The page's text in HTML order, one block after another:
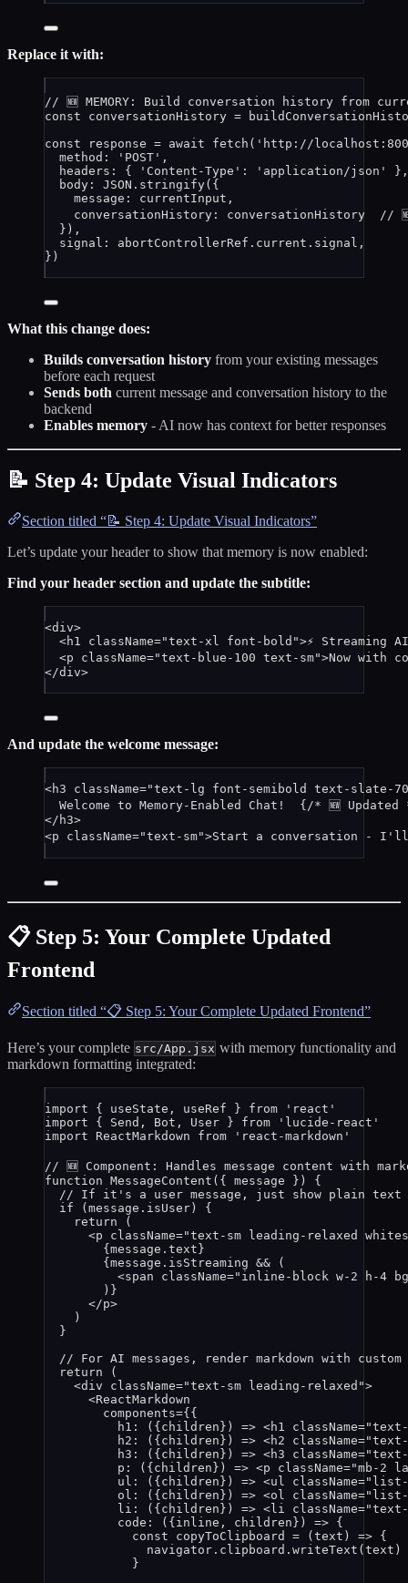
Replace it with:
// 🆕 MEMORY: Build conversation history from
const conversationHistory =
const
response = await fetch ( ' http://
method:
' POST ' ,
headers: {
' Content-Type ' : ' application/json '
},
body: JSON . stringify( {
message: currentInput ,
conversationHistory: conversationHistory
//
} ) ,
signal: abortControllerRef . current . signal ,
} )
What this change does:
Builds conversation history from your existing messages
before each request
Sends both current message and conversation history to the
backend
Enables memory - AI now has context for better responses
📝 Step 4: Update Visual Indicators
Section titled “📝 Step 4: Update Visual Indicators”
Let’s update your header to show that memory is now enabled:
Find your header section and update the subtitle:
<div>
<h1 className="text-xl font-bold ">⚡ Streaming
<p className="text-blue-100 text-sm">Now with
</div>
And update the welcome message:
<h3 className="text-lg font-semibold text-slate-
Welcome to Memory-Enabled Chat! { /* 🆕 Updated
</ h3>
<p className="text-sm">Start a conversation - I'll
📋 Step 5: Your Complete Updated
Frontend
Section titled “📋 Step 5: Your Complete Updated Frontend”
Here’s your complete src/App.jsx with memory functionality and
markdown formatting integrated:
import { useState, useRef } from ' react '
import { Send, Bot, User } from ' lucide-react '
import ReactMarkdown from ' react-markdown '
// 🆕 Component: Handles message content with
function MessageContent ( { message } )
{
// If it's a user message, just show plain text
if ( message . isUser ) {
return (
<p className="text-sm leading-relaxed
{ message . text }
{ message . isStreaming && (
<span className=" inline-block w-2 h-4
) }
</p>
)
}
// For AI messages, render markdown with
return (
<div className="text-sm leading-relaxed ">
<ReactMarkdown
components={ {
h1 : ( { children } ) => <h1 className="
h2 : ( { children } ) => <h2 className="text-
h3 : ( { children } ) => <h3 className="text-
p : ( { children } ) => <p className="mb-2
ul : ( { children } ) => <ul className=" list-
ol : ( { children } ) => <ol className=" list-
li : ( { children } ) => < li className="text-
code : ( { inline , children } ) => {
const copyToClipboard = ( text )
=> {
navigator . clipboard . writeText ( text )
}